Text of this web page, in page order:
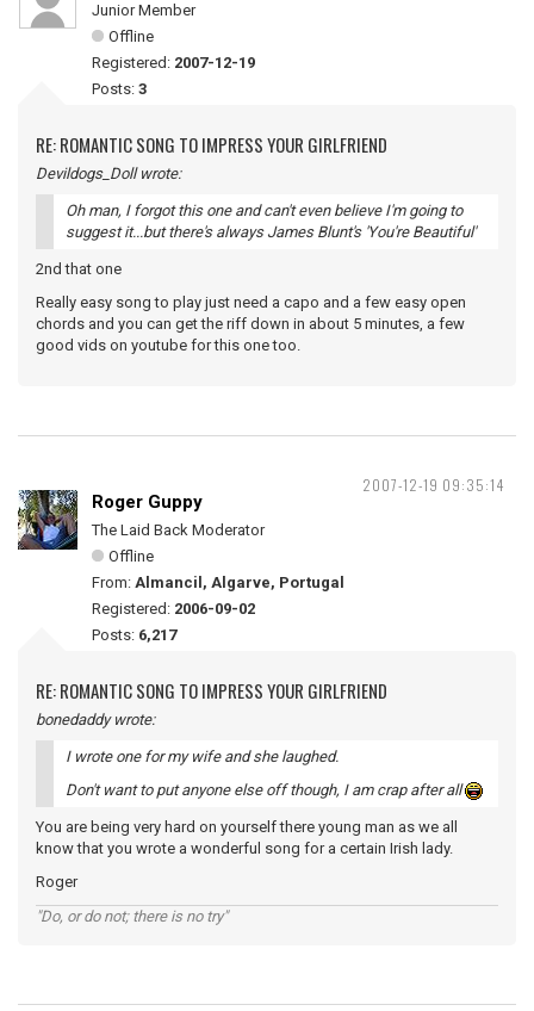
Junior Member
Offline
Registered: 2007-12-19
Posts: 3
RE: ROMANTIC SONG TO IMPRESS YOUR GIRLFRIEND
Devildogs_Doll wrote:
Oh man, I forgot this one and can't even believe I'm going to
suggest it...but there's always James Blunt's 'You're Beautiful'
2nd that one
Really easy song to play just need a capo and a few easy open
chords and you can get the riff down in about 5 minutes, a few
good vids on youtube for this one too.
2007-12-19 09:35:14
Roger Guppy
The Laid Back Moderator
Offline
From: Almancil, Algarve, Portugal
Registered: 2006-09-02
Posts: 6,217
RE: ROMANTIC SONG TO IMPRESS YOUR GIRLFRIEND
bonedaddy wrote:
I wrote one for my wife and she laughed.
Don't want to put anyone else off though, I am crap after all
You are being very hard on yourself there young man as we all
know that you wrote a wonderful song for a certain Irish lady.
Roger
"Do, or do not; there is no try"